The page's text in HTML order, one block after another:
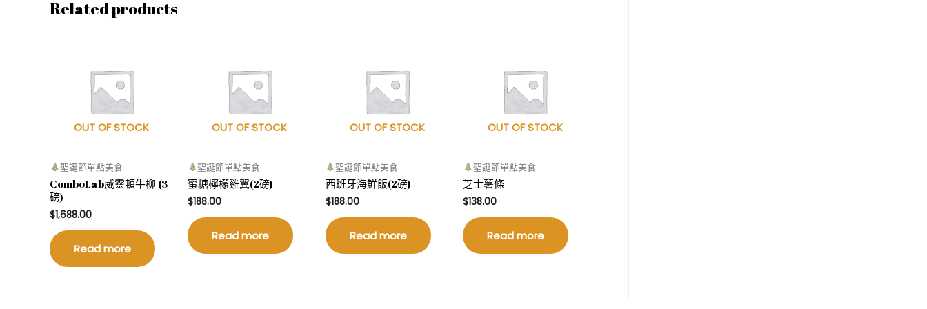
Related products
OUT OF STOCK
聖誕節單點美食
ComboLab威靈頓牛柳 (3
磅)
$1,688.00
Read more
OUT OF STOCK
聖誕節單點美食
蜜糖檸檬雞翼(2磅)
$188.00
Read more
OUT OF STOCK
聖誕節單點美食
西班牙海鮮飯(2磅)
$188.00
Read more
OUT OF STOCK
聖誕節單點美食
芝士薯條
$138.00
Read more